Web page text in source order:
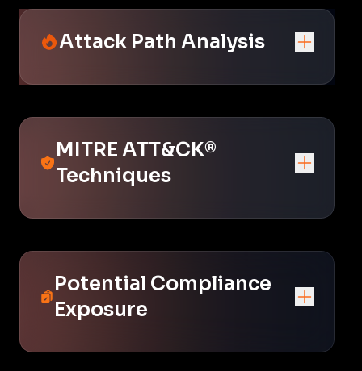
Attack Path Analysis
MITRE ATT&CK®
Techniques
Potential Compliance
Exposure